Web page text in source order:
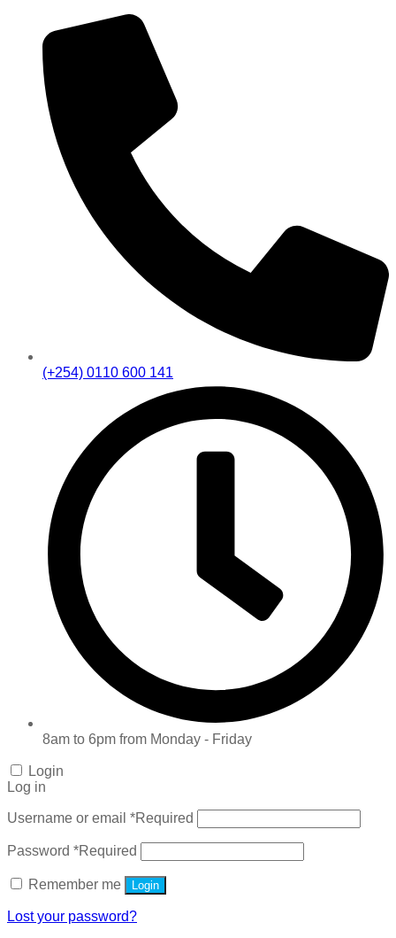
(+254) 0110 600 141
8am to 6pm from Monday - Friday
Login
Log in
Username or email *Required
Password *Required
Remember me Login
Lost your password?